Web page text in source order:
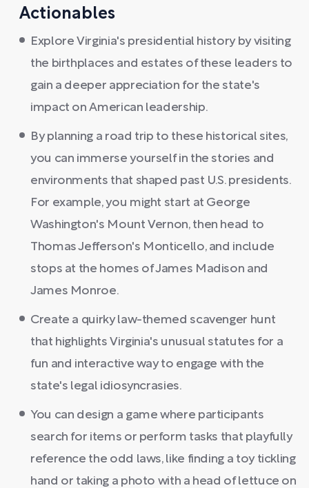
Actionables
Explore Virginia's presidential history by visiting
the birthplaces and estates of these leaders to
gain a deeper appreciation for the state's
impact on American leadership.
By planning a road trip to these historical sites,
you can immerse yourself in the stories and
environments that shaped past U.S. presidents.
For example, you might start at George
Washington's Mount Vernon, then head to
Thomas Jefferson's Monticello, and include
stops at the homes of James Madison and
James Monroe.
Create a quirky law-themed scavenger hunt
that highlights Virginia's unusual statutes for a
fun and interactive way to engage with the
state's legal idiosyncrasies.
You can design a game where participants
search for items or perform tasks that playfully
reference the odd laws, like finding a toy tickling
hand or taking a photo with a head of lettuce on